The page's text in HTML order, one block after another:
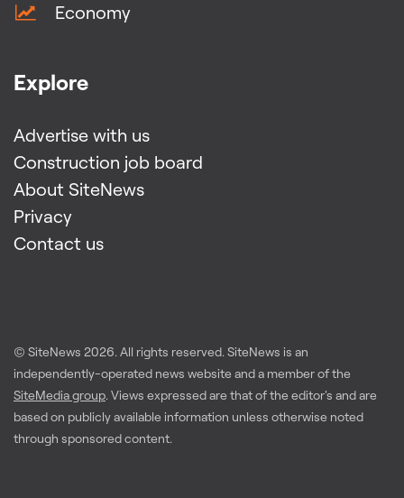
Economy
Explore
Advertise with us
Construction job board
About SiteNews
Privacy
Contact us
© SiteNews 2026. All rights reserved. SiteNews is an
independently-operated news website and a member of the
SiteMedia group. Views expressed are that of the editor's and are
based on publicly available information unless otherwise noted
through sponsored content.